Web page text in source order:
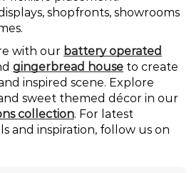
shopfronts, showrooms
with our battery operated
gingerbread house to create
inspired scene. Explore
sweet themed décor in our
collection. For latest
and inspiration, follow us on